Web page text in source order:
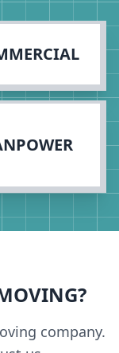
company.